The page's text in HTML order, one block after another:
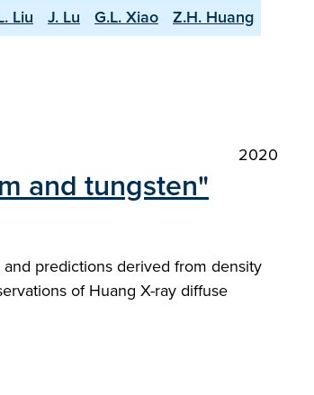
Liu J. Lu G.L. Xiao
Z.H. Huang
2020
and tungsten"
predictions derived from density
of Huang X-ray diffuse